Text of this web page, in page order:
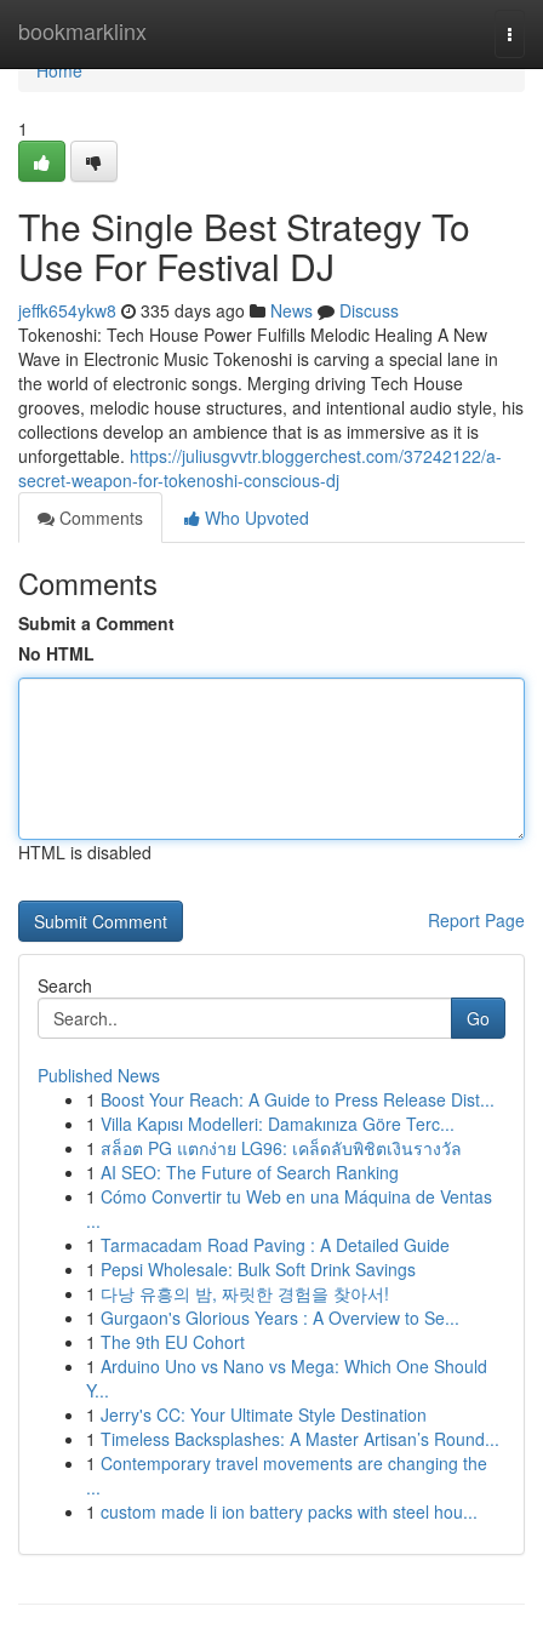
bookmarklinx
Home
Home
1
The Single Best Strategy To
Use For Festival DJ
jeffk654ykw8 335 days ago News
Discuss
Tokenoshi: Tech House Power Fulfills Melodic Healing A New
Wave in Electronic Music Tokenoshi is carving a special lane in
the world of electronic songs. Merging driving Tech House
grooves, melodic house structures, and intentional audio style, his
collections develop an ambience that is as immersive as it is
unforgettable. https://juliusgvvtr.bloggerchest.com/37242122/a-
secret-weapon-for-tokenoshi-conscious-dj
Comments
Who Upvoted
Comments
Submit a Comment
No HTML
HTML is disabled
Report Page
Search
Go
Published News
1 Boost Your Reach: A Guide to Press Release Dist...
1 Villa Kapısı Modelleri: Damakınıza Göre Terc...
1 สล็อต PG แตกง่าย LG96: เคล็ดลับพิชิตเงินรางวัล
1 AI SEO: The Future of Search Ranking
1 Cómo Convertir tu Web en una Máquina de Ventas
...
1 Tarmacadam Road Paving : A Detailed Guide
1 Pepsi Wholesale: Bulk Soft Drink Savings
1 다낭 유흥의 밤, 짜릿한 경험을 찾아서!
1 Gurgaon's Glorious Years : A Overview to Se...
1 The 9th EU Cohort
1 Arduino Uno vs Nano vs Mega: Which One Should
Y...
1 Jerry's CC: Your Ultimate Style Destination
1 Timeless Backsplashes: A Master Artisan’s Round...
1 Contemporary travel movements are changing the
...
1 custom made li ion battery packs with steel hou...